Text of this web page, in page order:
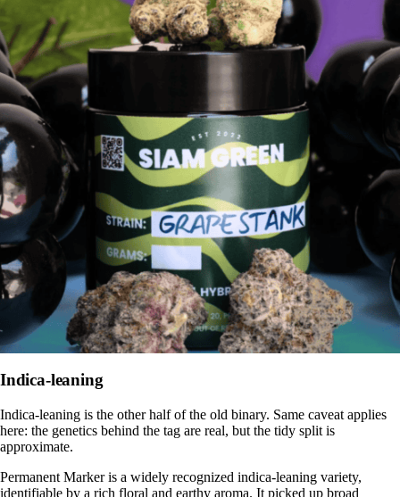
Indica-leaning
Indica-leaning is the other half of the old binary. Same caveat applies
here: the genetics behind the tag are real, but the tidy split is
approximate.
Permanent Marker is a widely recognized indica-leaning variety,
identifiable by a rich floral and earthy aroma. It picked up broad